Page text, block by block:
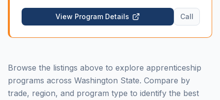
View Program Details Call
Browse the listings above to explore apprenticeship
programs across Washington State. Compare by
trade, region, and program type to identify the best